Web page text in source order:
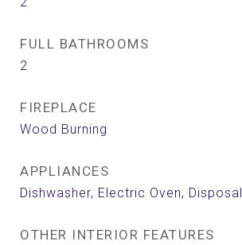
FULL BATHROOMS
2
FIREPLACE
Wood Burning
APPLIANCES
Dishwasher, Electric Oven, Disposal
OTHER INTERIOR FEATURES